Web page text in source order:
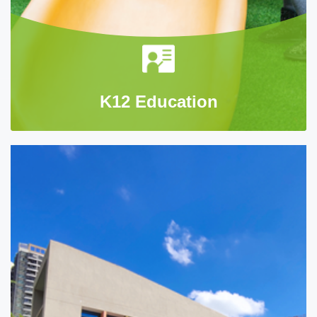
K12 Education